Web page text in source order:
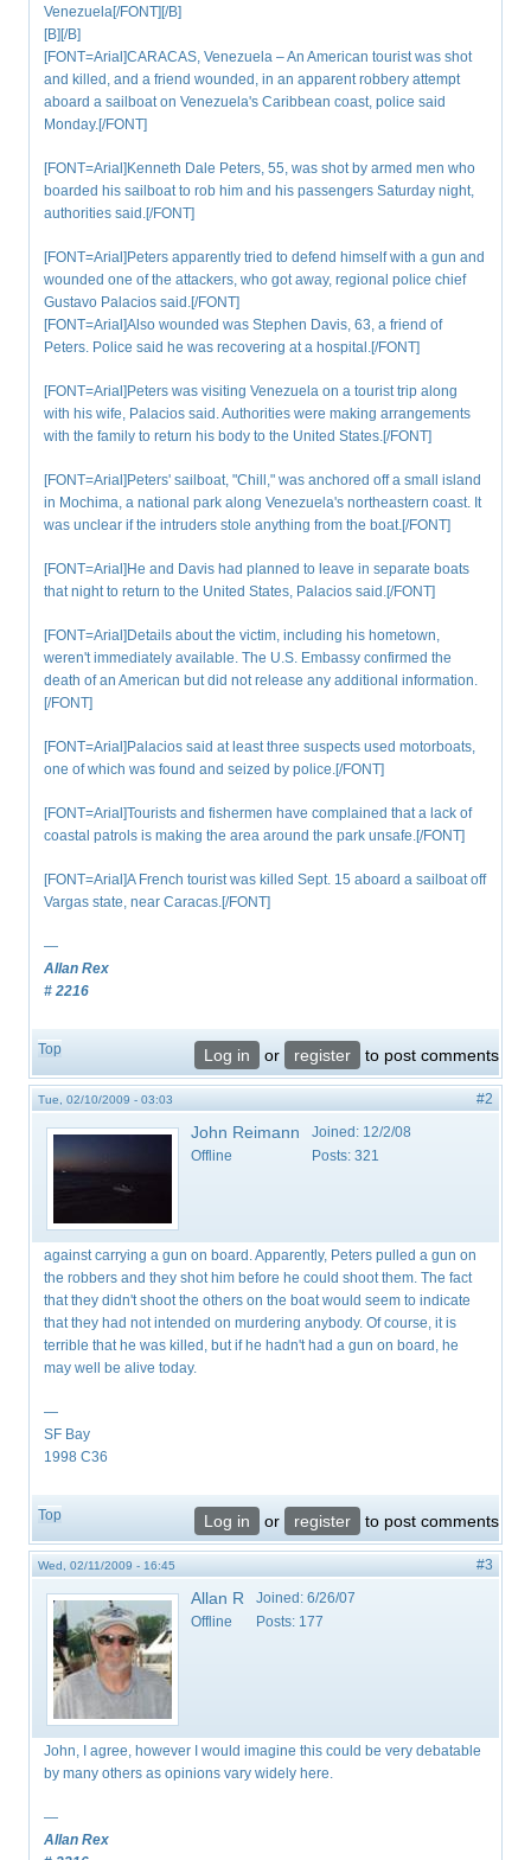
Venezuela[/FONT][/B]
[B][/B]
[FONT=Arial]CARACAS, Venezuela – An American tourist was shot
and killed, and a friend wounded, in an apparent robbery attempt
aboard a sailboat on Venezuela's Caribbean coast, police said
Monday.[/FONT]
[FONT=Arial]Kenneth Dale Peters, 55, was shot by armed men who
boarded his sailboat to rob him and his passengers Saturday night,
authorities said.[/FONT]
[FONT=Arial]Peters apparently tried to defend himself with a gun and
wounded one of the attackers, who got away, regional police chief
Gustavo Palacios said.[/FONT]
[FONT=Arial]Also wounded was Stephen Davis, 63, a friend of
Peters. Police said he was recovering at a hospital.[/FONT]
[FONT=Arial]Peters was visiting Venezuela on a tourist trip along
with his wife, Palacios said. Authorities were making arrangements
with the family to return his body to the United States.[/FONT]
[FONT=Arial]Peters' sailboat, "Chill," was anchored off a small island
in Mochima, a national park along Venezuela's northeastern coast. It
was unclear if the intruders stole anything from the boat.[/FONT]
[FONT=Arial]He and Davis had planned to leave in separate boats
that night to return to the United States, Palacios said.[/FONT]
[FONT=Arial]Details about the victim, including his hometown,
weren't immediately available. The U.S. Embassy confirmed the
death of an American but did not release any additional information.
[/FONT]
[FONT=Arial]Palacios said at least three suspects used motorboats,
one of which was found and seized by police.[/FONT]
[FONT=Arial]Tourists and fishermen have complained that a lack of
coastal patrols is making the area around the park unsafe.[/FONT]
[FONT=Arial]A French tourist was killed Sept. 15 aboard a sailboat off
Vargas state, near Caracas.[/FONT]
—
Allan Rex
# 2216
Top Log in or register to post comments
Tue, 02/10/2009 - 03:03 #2
John Reimann
Offline
Joined: 12/2/08
Posts: 321
against carrying a gun on board. Apparently, Peters pulled a gun on
the robbers and they shot him before he could shoot them. The fact
that they didn't shoot the others on the boat would seem to indicate
that they had not intended on murdering anybody. Of course, it is
terrible that he was killed, but if he hadn't had a gun on board, he
may well be alive today.
—
SF Bay
1998 C36
Top Log in or register to post comments
Wed, 02/11/2009 - 16:45 #3
Allan R
Offline
Joined: 6/26/07
Posts: 177
John, I agree, however I would imagine this could be very debatable
by many others as opinions vary widely here.
—
Allan Rex